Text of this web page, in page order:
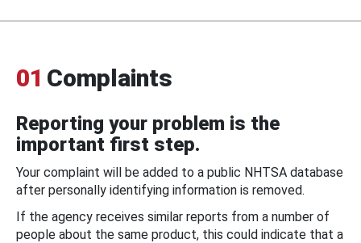
01 Complaints
Reporting your problem is the
important first step.
Your complaint will be added to a public NHTSA database
after personally identifying information is removed.
If the agency receives similar reports from a number of
people about the same product, this could indicate that a